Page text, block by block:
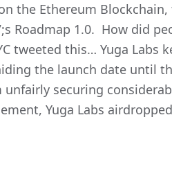
the Ethereum
Roadmap 1.0. How did
tweeted this… Yuga Labs
the launch date until
securing
Yuga Labs